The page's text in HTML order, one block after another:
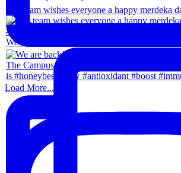
Load More...
Our team wishes everyone a happy merdeka
We are back!!🙌🏻🙌🏻 28th-31th August 202